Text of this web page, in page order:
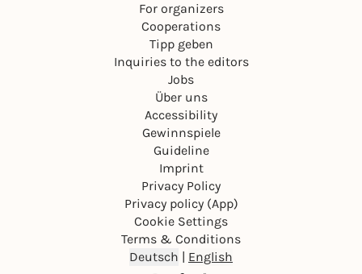
For organizers
Cooperations
Tipp geben
Inquiries to the editors
Jobs
Über uns
Accessibility
Gewinnspiele
Guideline
Imprint
Privacy Policy
Privacy policy (App)
Cookie Settings
Terms & Conditions
Deutsch | English